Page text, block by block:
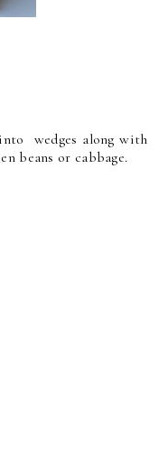
wedges along with
beans or cabbage.